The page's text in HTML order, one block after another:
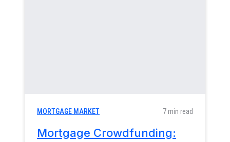
Refinance a Home
MORTGAGE MARKET 7 min read
Mortgage Crowdfunding: